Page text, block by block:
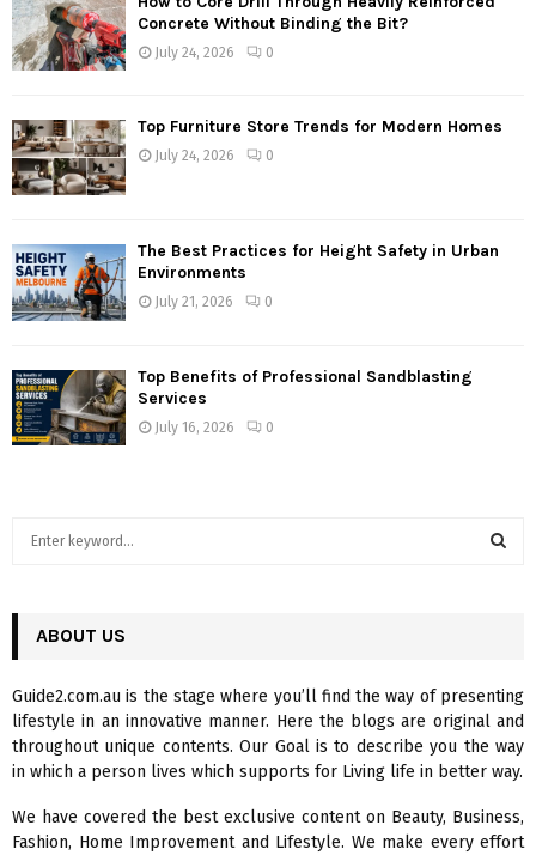
Concrete Without Binding the Bit?
July 24, 2026 0
Top Furniture Store Trends for Modern Homes
July 24, 2026 0
The Best Practices for Height Safety in Urban
Environments
July 21, 2026 0
Top Benefits of Professional Sandblasting
Services
July 16, 2026 0
h
o
r
:
R
C
H
ABOUT US
Guide2.com.au is the stage where you’ll find the way of presenting
lifestyle in an innovative manner. Here the blogs are original and
throughout unique contents. Our Goal is to describe you the way
in which a person lives which supports for Living life in better way.
We have covered the best exclusive content on Beauty, Business,
Fashion, Home Improvement and Lifestyle. We make every effort